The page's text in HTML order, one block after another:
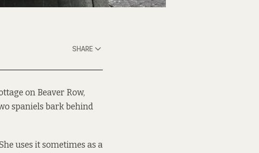
SHARE
on Beaver Row,
spaniels bark behind
uses it sometimes as a